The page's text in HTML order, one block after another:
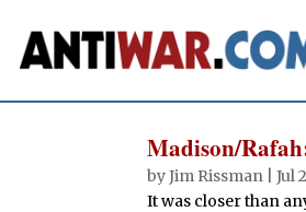
Madison/
byJim Rissman |Jul
It was closer than